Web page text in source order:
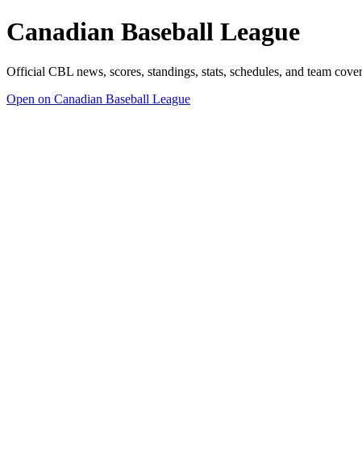
Canadian Baseball League
Official CBL news, scores, standings, stats, schedules, and team
Open on Canadian Baseball League